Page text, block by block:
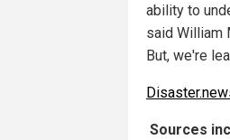
ability to
said William
But, we're
Sources